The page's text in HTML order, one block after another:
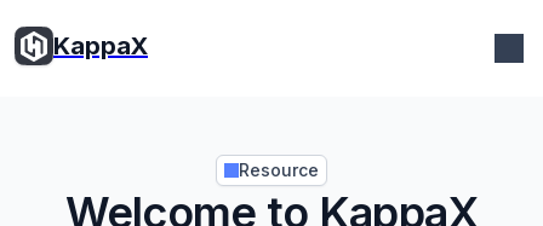
KappaX
KappaX
Resource
Welcome to KappaX